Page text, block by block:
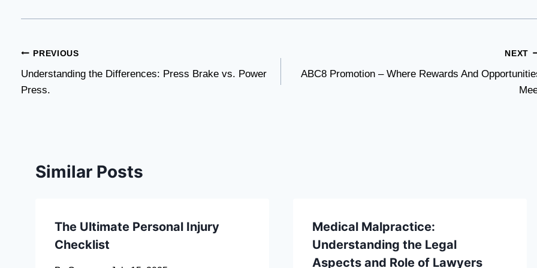
Post
navigation
PREVIOUS
Understanding the Differences: Press Brake vs. Power
Press.
NEXT
ABC8 Promotion – Where Rewards And
Similar Posts
The Ultimate Personal Injury
Checklist
Medical Malpractice:
Understanding the Legal
Aspects and Role of Lawyers